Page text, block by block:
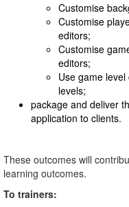
Customise
Customise
editors;
Customise
editors;
Use game
levels;
package and deliver
application to clients.
These outcomes will
learning outcomes.
To trainers: